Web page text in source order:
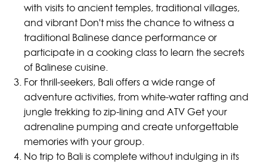
with visits to ancient temples, traditional villages,
and vibrant Don't miss the chance to witness a
traditional Balinese dance performance or
participate in a cooking class to learn the secrets
of Balinese cuisine.
For thrill-seekers, Bali offers a wide range of
adventure activities, from white-water rafting and
jungle trekking to zip-lining and ATV Get your
adrenaline pumping and create unforgettable
memories with your group.
No trip to Bali is complete without indulging in its